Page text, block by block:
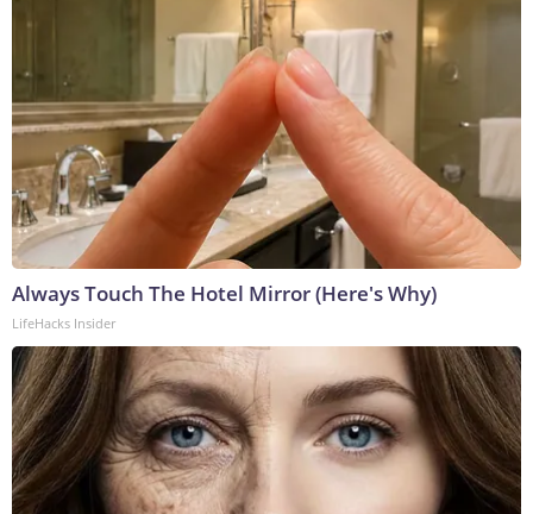
Always Touch The Hotel Mirror (Here's Why)
LifeHacks Insider